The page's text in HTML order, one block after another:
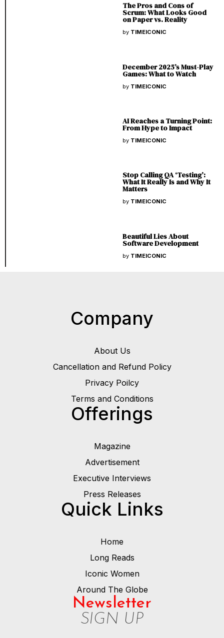
The Pros and Cons of
Scrum: What Looks Good
on Paper vs. Reality
by TIMEICONIC
December 2025’s Must-Play
Games: What to Watch
by TIMEICONIC
AI Reaches a Turning Point:
From Hype to Impact
by TIMEICONIC
Stop Calling QA ‘Testing’:
What It Really Is and Why It
Matters
by TIMEICONIC
Beautiful Lies About
Software Development
by TIMEICONIC
Company
About Us
Cancellation and Refund Policy
Privacy Poilcy
Terms and Conditions
Offerings
Magazine
Advertisement
Executive Interviews
Press Releases
Quick Links
Home
Long Reads
Iconic Women
Around The Globe
Newsletter
SIGN UP